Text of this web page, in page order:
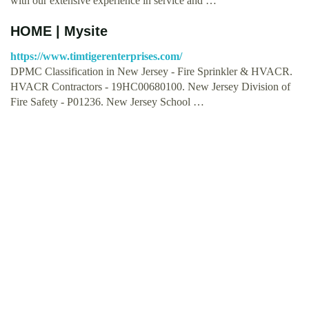
HOME | Mysite
https://www.timtigerenterprises.com/
DPMC Classification in New Jersey - Fire Sprinkler & HVACR.
HVACR Contractors - 19HC00680100. New Jersey Division of
Fire Safety - P01236. New Jersey School …